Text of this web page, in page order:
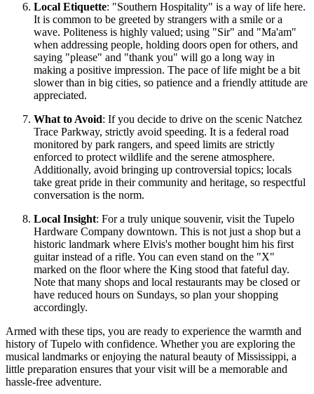
Local Etiquette: "Southern Hospitality" is a way of life here.
It is common to be greeted by strangers with a smile or a
wave. Politeness is highly valued; using "Sir" and "Ma'am"
when addressing people, holding doors open for others, and
saying "please" and "thank you" will go a long way in
making a positive impression. The pace of life might be a bit
slower than in big cities, so patience and a friendly attitude are
appreciated.
What to Avoid: If you decide to drive on the scenic Natchez
Trace Parkway, strictly avoid speeding. It is a federal road
monitored by park rangers, and speed limits are strictly
enforced to protect wildlife and the serene atmosphere.
Additionally, avoid bringing up controversial topics; locals
take great pride in their community and heritage, so respectful
conversation is the norm.
Local Insight: For a truly unique souvenir, visit the Tupelo
Hardware Company downtown. This is not just a shop but a
historic landmark where Elvis's mother bought him his first
guitar instead of a rifle. You can even stand on the "X"
marked on the floor where the King stood that fateful day.
Note that many shops and local restaurants may be closed or
have reduced hours on Sundays, so plan your shopping
accordingly.
Armed with these tips, you are ready to experience the warmth and
history of Tupelo with confidence. Whether you are exploring the
musical landmarks or enjoying the natural beauty of Mississippi, a
little preparation ensures that your visit will be a memorable and
hassle-free adventure.